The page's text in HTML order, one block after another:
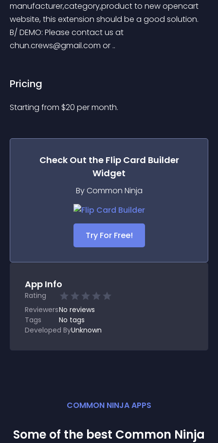
manufacturer,category,product to new opencart
website, this extension should be a good solution.
B/ DEMO: Please contact us at
chun.crews@gmail.com or ..
Pricing
Starting from $20 per month.
Check Out the Flip Card Builder
Widget
By Common Ninja
Try For Free!
App Info
Rating
ReviewersNo reviews
Tags
No tags
Developed ByUnknown
COMMON NINJA APPS
Some of the best Common Ninja